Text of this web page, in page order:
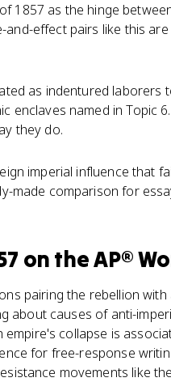
1857 as the hinge
and-effect pairs like this
as indentured laborers
enclaves named in Topic
they do.
imperial influence that
made comparison for
on theAP®
pairing the rebellion
about causes of anti-
collapse is
for free-response
movements like